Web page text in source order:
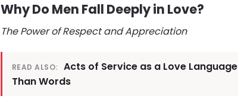
Why Do Men Fall Deeply in Love?
The Power of Respect and Appreciation
READ ALSO:
Acts of Service as a Love
Than Words